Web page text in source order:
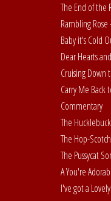
The End of the
Rambling Rose
Baby it's Cold
Dear Hearts
Cruising Down
Carry Me Back
Commentary
The
The Hop-
The Pussycat
A You're
I've got a